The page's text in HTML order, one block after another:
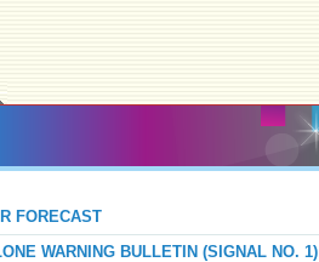
FORECAST
WARNING BULLETIN (SIGNAL NO. 1)